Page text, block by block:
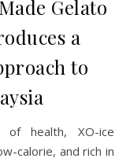
Gelato
a
to
calorie, and rich in